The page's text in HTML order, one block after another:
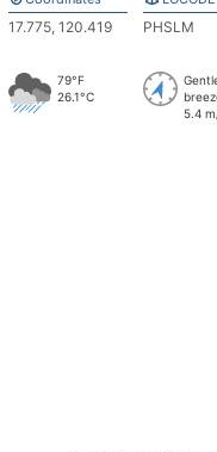
17.775, 120.419 PHSLM
79°F
26.1°C
5.4